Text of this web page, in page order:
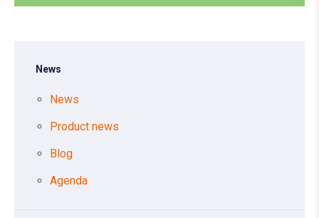
News
News
Product news
Blog
Agenda